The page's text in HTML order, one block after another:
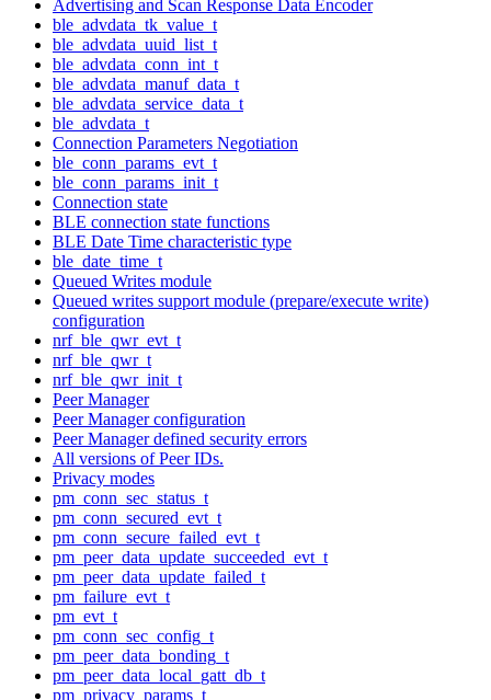
Advertising and Scan Response Data Encoder
ble_advdata_tk_value_t
ble_advdata_uuid_list_t
ble_advdata_conn_int_t
ble_advdata_manuf_data_t
ble_advdata_service_data_t
ble_advdata_t
Connection Parameters Negotiation
ble_conn_params_evt_t
ble_conn_params_init_t
Connection state
BLE connection state functions
BLE Date Time characteristic type
ble_date_time_t
Queued Writes module
Queued writes support module (prepare/execute write)
configuration
nrf_ble_qwr_evt_t
nrf_ble_qwr_t
nrf_ble_qwr_init_t
Peer Manager
Peer Manager configuration
Peer Manager defined security errors
All versions of Peer IDs.
Privacy modes
pm_conn_sec_status_t
pm_conn_secured_evt_t
pm_conn_secure_failed_evt_t
pm_peer_data_update_succeeded_evt_t
pm_peer_data_update_failed_t
pm_failure_evt_t
pm_evt_t
pm_conn_sec_config_t
pm_peer_data_bonding_t
pm_peer_data_local_gatt_db_t
pm_privacy_params_t